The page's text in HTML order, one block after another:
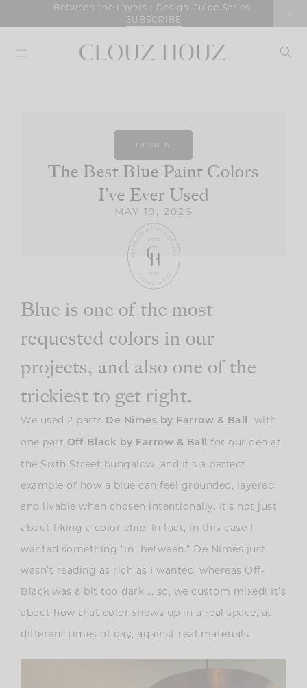
Between the Layers | Design Guide Series
SUBSCRIBE
DESIGN
The Best Blue Paint Colors
I’ve Ever Used
MAY 19, 2026
Blue is one of the most
requested colors in our
projects, and also one of the
trickiest to get right.
We used 2 parts De Nimes by Farrow & Ball
with
one part Off-Black by Farrow & Ball
for our den at
the Sixth Street bungalow, and it’s a perfect
example of how a blue can feel grounded, layered,
and livable when chosen intentionally. It’s not just
about liking a color chip. In fact, in this case I
wanted something “in- between.” De Nimes just
wasn’t reading as rich as I wanted, whereas Off-
Black was a bit too dark … so, we custom mixed! It’s
about how that color shows up in a real space, at
different times of day, against real materials.